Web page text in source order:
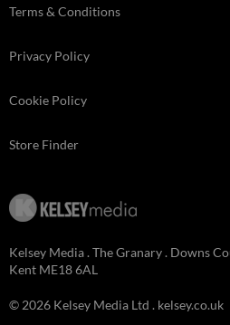
Terms & Conditions
Privacy Policy
Cookie Policy
Store Finder
Kelsey Media . The Granary . Downs
Kent ME18 6AL
© 2026 Kelsey Media Ltd . kelsey.co.uk